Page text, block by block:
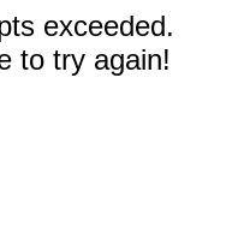
exceeded.
to try again!